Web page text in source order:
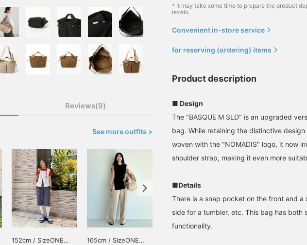
Reviews(9)
See more outfits >
152cm / SizeONE
165cm / SizeONE
* It may take some time to prepare the product
levels.
Convenient in-store service
for reserving (ordering) items
Product description
■ Design
The "BASQUE M SLD" is an upgraded
bag. While retaining the distinctive
woven with the "NOMADIS" logo, it now
shoulder strap, making it even more
■Details
There is a snap pocket on the front and a
side for a tumbler, etc. This bag has both
functionality.